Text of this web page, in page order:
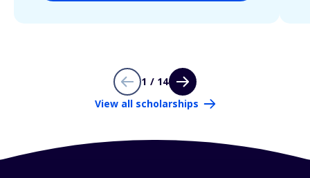
1 / 14
View all scholarships